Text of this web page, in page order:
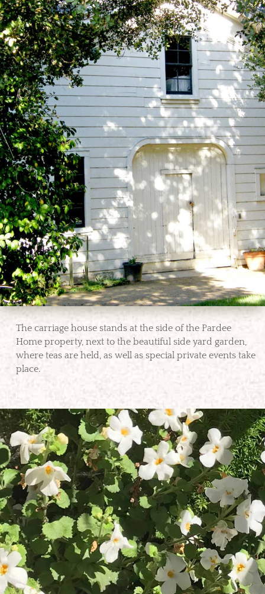
The carriage house stands at the side of the Pardee
Home property, next to the beautiful side yard garden,
where teas are held, as well as special private events take
place.